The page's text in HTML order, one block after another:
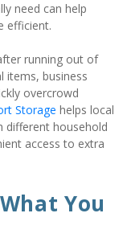
need can help
efficient.
running out of
items, business
overcrowd
Storage helps local
different household
access to extra
You